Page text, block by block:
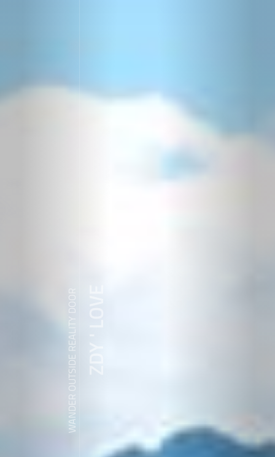
WANDER OUTSIDE REALITY DOOR